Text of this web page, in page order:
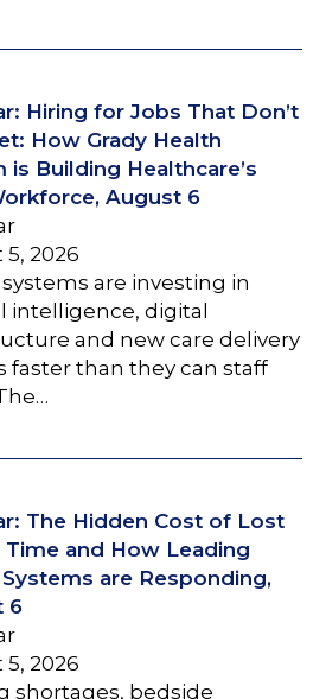
Hiring for Jobs That Don’t
How Grady Health
is Building Healthcare’s
August 6
2026
are investing in
intelligence, digital
and new care delivery
faster than they can staff
The Hidden Cost of Lost
Time and How Leading
are Responding,
6
2026
shortages, bedside